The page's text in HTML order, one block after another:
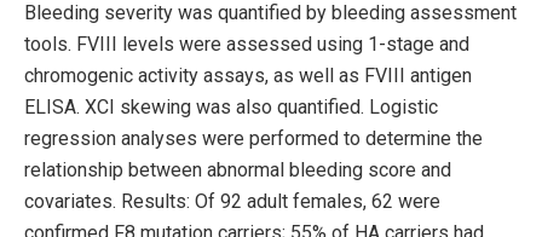
Bleeding severity was quantified by bleeding assessment
tools. FVIII levels were assessed using 1-stage and
chromogenic activity assays, as well as FVIII antigen
ELISA. XCI skewing was also quantified. Logistic
regression analyses were performed to determine the
relationship between abnormal bleeding score and
covariates. Results: Of 92 adult females, 62 were